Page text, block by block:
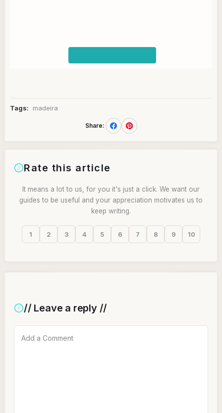
Tags: madeira
Share:
Rate this article
It means a lot to us, for you it's just a click. We want our
guides to be useful and your appreciation motivates us to
keep writing.
1 2 3 4 5 6 7 8 9 10
// Leave a reply //